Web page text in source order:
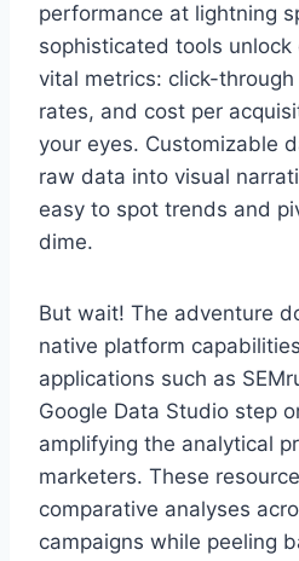
performance at lightning
sophisticated tools
vital metrics: click-
rates, and cost per
your eyes. Customizable
raw data into visual
easy to spot trends and
dime.
But wait! The adventure
native platform
applications such as
Google Data Studio step
amplifying the analytical
marketers. These
comparative analyses
campaigns while peeling